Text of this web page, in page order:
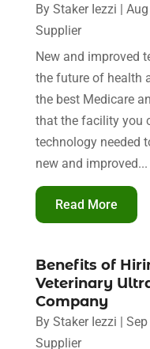
By Staker Iezzi |
Supplier
New and improved
the future of health
the best Medicare
that the facility you
technology needed
new and improved...
Read More
Benefits of
Veterinary
Company
By Staker Iezzi |
Supplier